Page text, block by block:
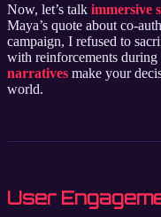
Now, let’s talk immersive
Maya’s quote about co-
campaign, I refused to
with reinforcements during
narratives make your
world.
User